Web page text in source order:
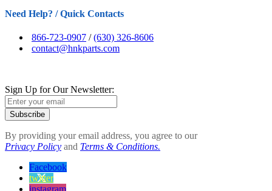
Need Help? / Quick Contacts
866-723-0907 /(630) 326-8606
contact@hnkparts.com
Sign Up for Our Newsletter:
Subscribe
By providing your email address, you agree to our
Privacy Policy and Terms & Conditions.
Facebook
twitter